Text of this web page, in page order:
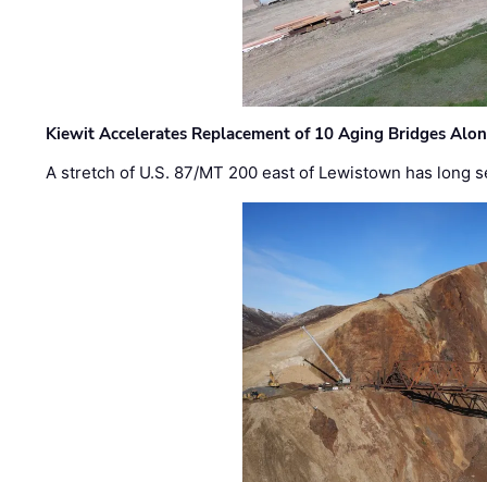
Kiewit Accelerates Replacement of 10 Aging Bridges
A stretch of U.S. 87/MT 200 east of Lewistown has